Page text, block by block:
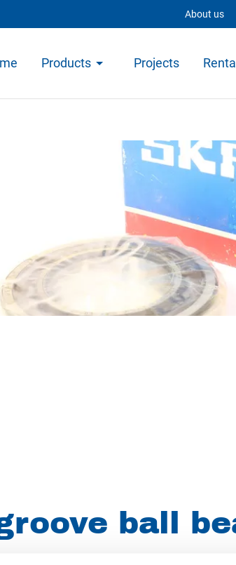
About us
Products Projects Rental
ball